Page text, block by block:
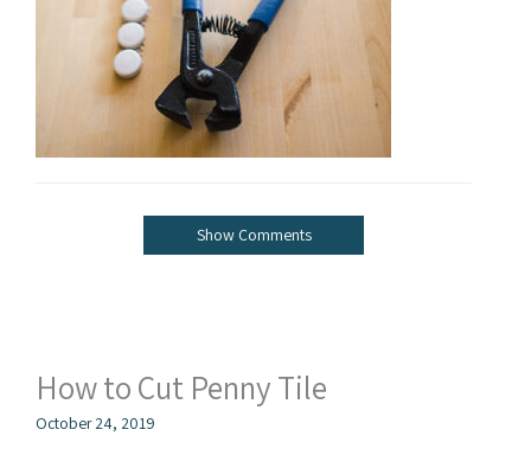
Show Comments
How to Cut Penny Tile
October 24, 2019